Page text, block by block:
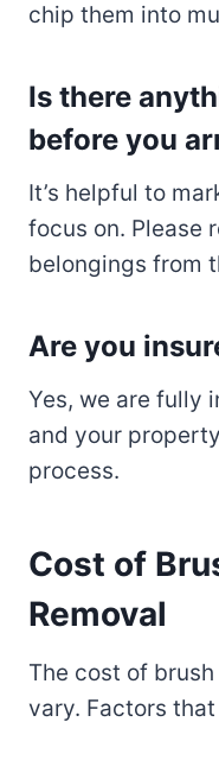
chip them into
Is there
before you
It’s helpful to
focus on. Please
belongings from
Are you
Yes, we are fully
and your
process.
Cost of
Removal
The cost of
vary. Factors